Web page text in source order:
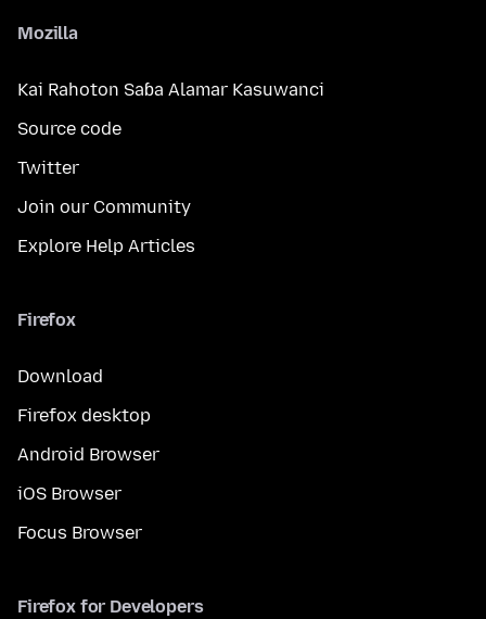
Mozilla
Kai Rahoton Saɓa Alamar Kasuwanci
Source code
Twitter
Join our Community
Explore Help Articles
Firefox
Download
Firefox desktop
Android Browser
iOS Browser
Focus Browser
Firefox for Developers